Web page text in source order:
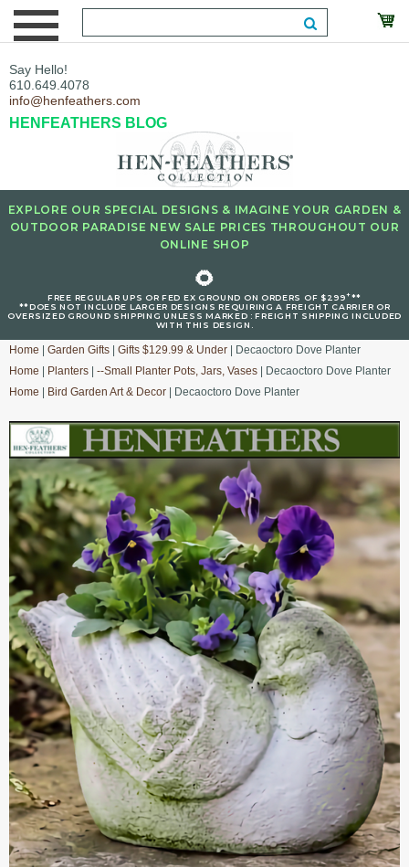
Say Hello!
610.649.4078
info@henfeathers.com
HENFEATHERS BLOG
EXPLORE OUR SPECIAL DESIGNS & IMAGINE YOUR GARDEN &
OUTDOOR PARADISE NEW SALE PRICES THROUGHOUT OUR
ONLINE SHOP
🌻
FREE REGULAR UPS OR FED EX GROUND ON ORDERS OF $299+**
**DOES NOT INCLUDE LARGER DESIGNS REQUIRING A FREIGHT CARRIER OR
OVERSIZED GROUND SHIPPING UNLESS MARKED : FREIGHT SHIPPING INCLUDED
WITH THIS DESIGN.
Home Garden Gifts Gifts $129.99 & Under | Decaoctoro Dove Planter
Home
Planters --Small Planter Pots, Jars, Vases | Decaoctoro Dove Planter
Home
Bird Garden Art & Decor | Decaoctoro Dove Planter